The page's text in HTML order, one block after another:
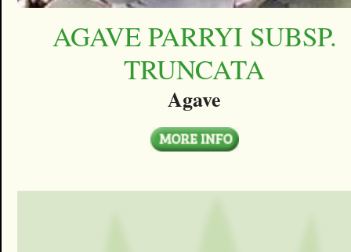
AGAVE PARRYI SUBSP.
TRUNCATA
Agave